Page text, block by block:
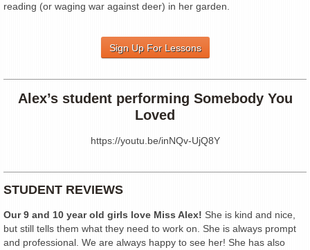
reading (or waging war against deer) in her garden.
Sign Up For Lessons
Alex’s student performing Somebody You
Loved
https://youtu.be/inNQv-UjQ8Y
STUDENT REVIEWS
Our 9 and 10 year old girls love Miss Alex! She is kind and nice,
but still tells them what they need to work on. She is always prompt
and professional. We are always happy to see her! She has also